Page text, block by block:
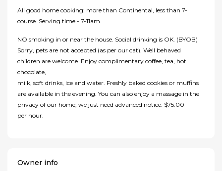
All good home cooking: more than Continental, less than 7-
course. Serving time - 7-11am.
NO smoking in or near the house. Social drinking is OK. (BYOB)
Sorry, pets are not accepted (as per our cat). Well behaved
children are welcome. Enjoy complimentary coffee, tea, hot
chocolate,
milk, soft drinks, ice and water. Freshly baked cookies or muffins
are available in the evening. You can also enjoy a massage in the
privacy of our home, we just need advanced notice. $75.00
per hour.
Owner info